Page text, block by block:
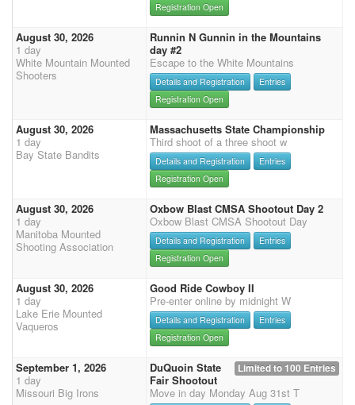
Registration Open
August 30, 2026
1 day
White Mountain Mounted
Shooters
Runnin N Gunnin in the Mountains
day #2
Escape to the White Mountains
Details and Registration
Entries
Registration Open
August 30, 2026
1 day
Bay State Bandits
Massachusetts State Championship
Third shoot of a three shoot w
Details and Registration
Entries
Registration Open
August 30, 2026
1 day
Manitoba Mounted
Shooting Association
Oxbow Blast CMSA Shootout Day 2
Oxbow Blast CMSA Shootout Day
Details and Registration
Entries
Registration Open
August 30, 2026
1 day
Lake Erie Mounted
Vaqueros
Good Ride Cowboy II
Pre-enter online by midnight W
Details and Registration
Entries
Registration Open
September 1, 2026
1 day
Missouri Big Irons
Limited to 100 Entries
DuQuoin State
Fair Shootout
Move in day Monday Aug 31st T